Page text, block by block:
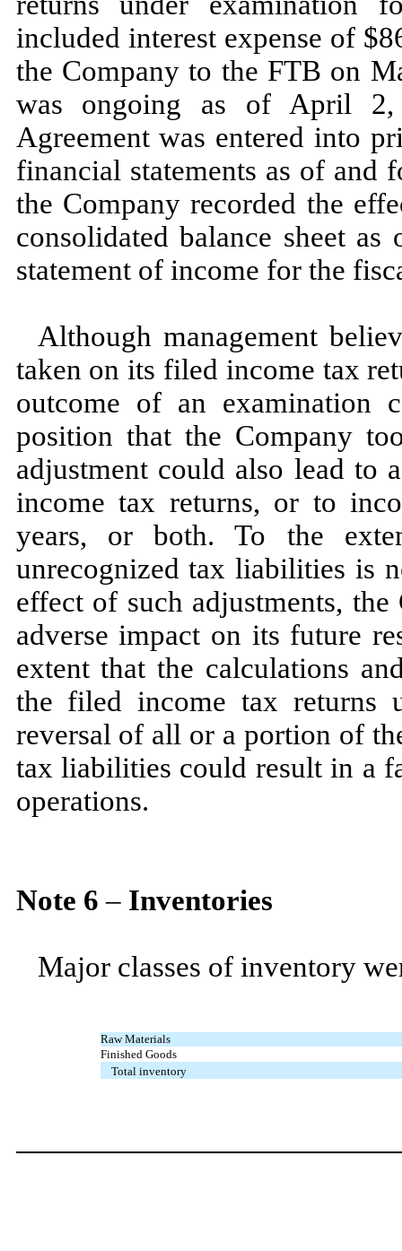
included interest expense of $
the Company to the FTB on
was ongoing as of April
Agreement was entered into
financial statements as of and
the Company recorded the
consolidated balance sheet
statement of income for the
Although management
taken on its filed income tax
outcome of an examination
position that the Company
adjustment could also lead to
income tax returns, or to
years, or both. To the
unrecognized tax liabilities is
effect of such adjustments,
adverse impact on its future
extent that the calculations
the filed income tax returns
reversal of all or a portion of
tax liabilities could result in a
operations.
Note 6 –Inventories
Major classes of inventory
Raw Materials
Finished Goods
Total inventory